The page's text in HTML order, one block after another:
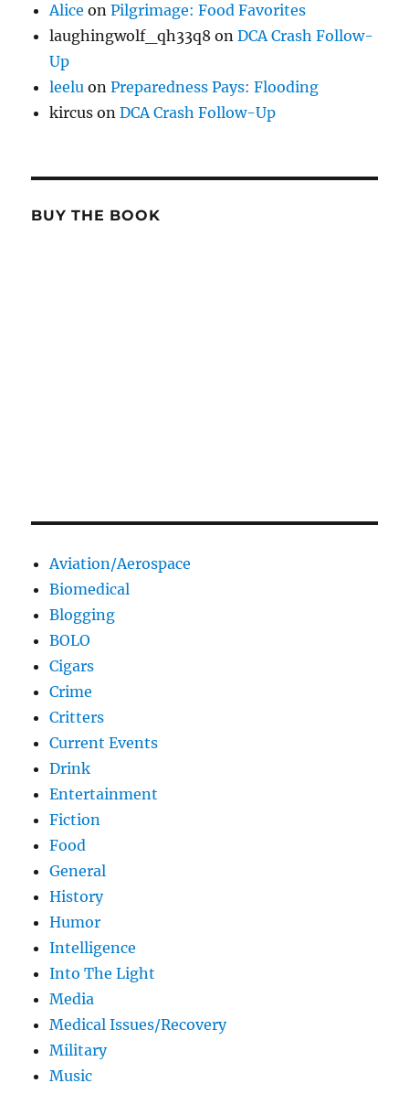
Alice onPilgrimage: Food Favorites
laughingwolf_qh33q8 onDCA Crash Follow-
Up
leelu onPreparedness Pays: Flooding
kircus onDCA Crash Follow-Up
BUY THE BOOK
Aviation/Aerospace
Biomedical
Blogging
BOLO
Cigars
Crime
Critters
Current Events
Drink
Entertainment
Fiction
Food
General
History
Humor
Intelligence
Into The Light
Media
Medical Issues/Recovery
Military
Music